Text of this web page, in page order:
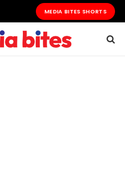
MEDIA BITES SHORTS